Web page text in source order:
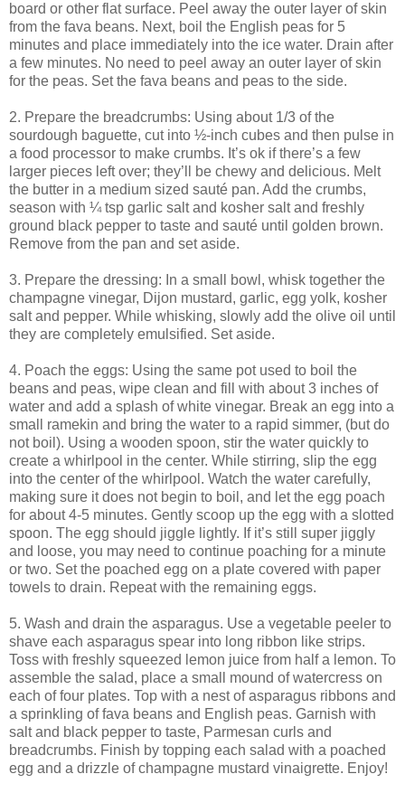
board or other flat surface. Peel away the outer layer of skin
from the fava beans. Next, boil the English peas for 5
minutes and place immediately into the ice water. Drain after
a few minutes. No need to peel away an outer layer of skin
for the peas. Set the fava beans and peas to the side.
2. Prepare the breadcrumbs: Using about 1/3 of the
sourdough baguette, cut into ½-inch cubes and then pulse in
a food processor to make crumbs. It’s ok if there’s a few
larger pieces left over; they’ll be chewy and delicious. Melt
the butter in a medium sized sauté pan. Add the crumbs,
season with ¼ tsp garlic salt and kosher salt and freshly
ground black pepper to taste and sauté until golden brown.
Remove from the pan and set aside.
3. Prepare the dressing: In a small bowl, whisk together the
champagne vinegar, Dijon mustard, garlic, egg yolk, kosher
salt and pepper. While whisking, slowly add the olive oil until
they are completely emulsified. Set aside.
4. Poach the eggs: Using the same pot used to boil the
beans and peas, wipe clean and fill with about 3 inches of
water and add a splash of white vinegar. Break an egg into a
small ramekin and bring the water to a rapid simmer, (but do
not boil). Using a wooden spoon, stir the water quickly to
create a whirlpool in the center. While stirring, slip the egg
into the center of the whirlpool. Watch the water carefully,
making sure it does not begin to boil, and let the egg poach
for about 4-5 minutes. Gently scoop up the egg with a slotted
spoon. The egg should jiggle lightly. If it’s still super jiggly
and loose, you may need to continue poaching for a minute
or two. Set the poached egg on a plate covered with paper
towels to drain. Repeat with the remaining eggs.
5. Wash and drain the asparagus. Use a vegetable peeler to
shave each asparagus spear into long ribbon like strips.
Toss with freshly squeezed lemon juice from half a lemon. To
assemble the salad, place a small mound of watercress on
each of four plates. Top with a nest of asparagus ribbons and
a sprinkling of fava beans and English peas. Garnish with
salt and black pepper to taste, Parmesan curls and
breadcrumbs. Finish by topping each salad with a poached
egg and a drizzle of champagne mustard vinaigrette. Enjoy!